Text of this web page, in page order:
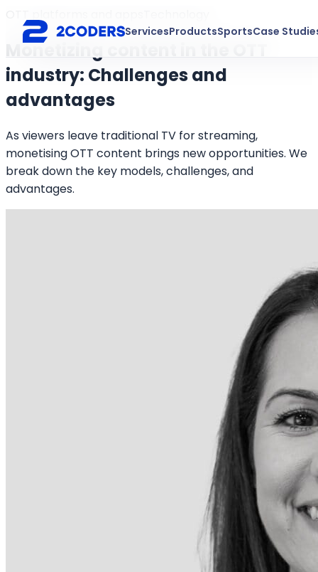
ServicesProductsSportsCase
Monetizing content in the OTT
industry: Challenges and
advantages
As viewers leave traditional TV for streaming,
monetising OTT content brings new opportunities. We
break down the key models, challenges, and
advantages.